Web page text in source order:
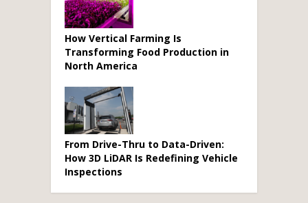
How Vertical Farming Is
Transforming Food Production in
North America
From Drive-Thru to Data-Driven:
How 3D LiDAR Is Redefining Vehicle
Inspections